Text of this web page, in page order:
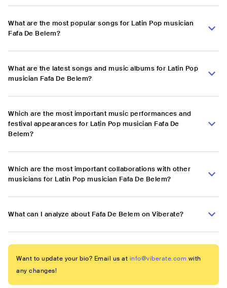
What are the most popular songs for Latin Pop musician
Fafa De Belem?
What are the latest songs and music albums for Latin Pop
musician Fafa De Belem?
Which are the most important music performances and
festival appearances for Latin Pop musician Fafa De
Belem?
Which are the most important collaborations with other
musicians for Latin Pop musician Fafa De Belem?
What can I analyze about Fafa De Belem on Viberate?
Want to update your bio? Email us at info@viberate.com with
any changes!